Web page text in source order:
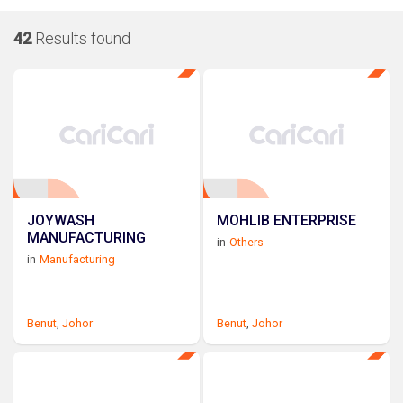
42 Results found
JOYWASH
MANUFACTURING
in Manufacturing
Benut, Johor
MOHLIB ENTERPRISE
in Others
Benut,Johor